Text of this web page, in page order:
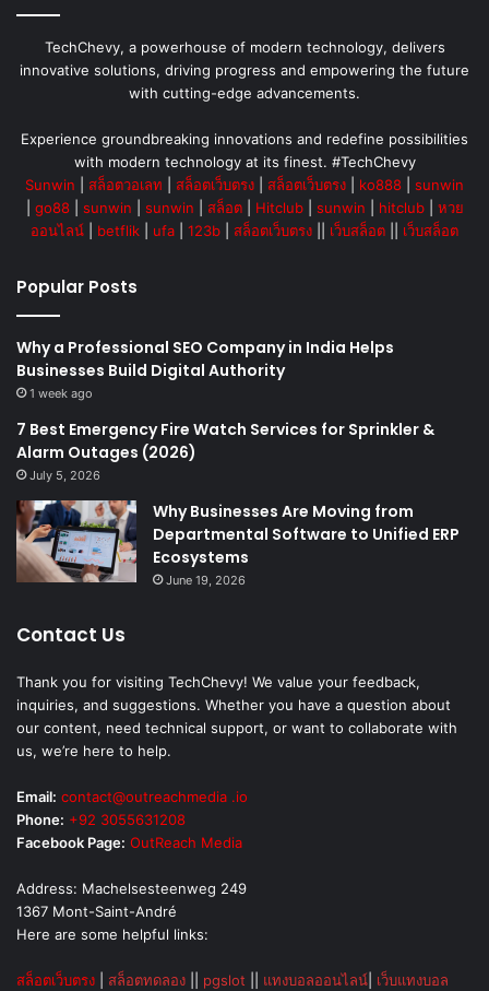
TechChevy, a powerhouse of modern technology, delivers
innovative solutions, driving progress and empowering the future
with cutting-edge advancements.
Experience groundbreaking innovations and redefine possibilities
with modern technology at its finest. #TechChevy
Sunwin
สล็อตวอเลท สล็อตเว็บตรง สล็อตเว็บตรง ko888
sunwin
go88| sunwin sunwin สล็อต| Hitclub| sunwin hitclub| หวย
ออนไลน์
betflik ufa 123b สล็อตเว็บตรง เว็บสล็อต เว็บสล็อต
Popular Posts
Why a Professional SEO Company in India Helps
Businesses Build Digital Authority
1 week ago
7 Best Emergency Fire Watch Services for Sprinkler &
Alarm Outages (2026)
July 5, 2026
Why Businesses Are Moving from
Departmental Software to Unified ERP
Ecosystems
June 19, 2026
Contact Us
Thank you for visiting TechChevy! We value your feedback,
inquiries, and suggestions. Whether you have a question about
our content, need technical support, or want to collaborate with
us, we’re here to help.
Email: contact@outreachmedia .io
Phone: +92 3055631208
Facebook Page: OutReach Media
Address: Machelsesteenweg 249
1367 Mont-Saint-André
Here are some helpful links:
สล็อตเว็บตรง สล็อตทดลอง pgslot แทงบอลออนไลน์ เว็บแทงบอล